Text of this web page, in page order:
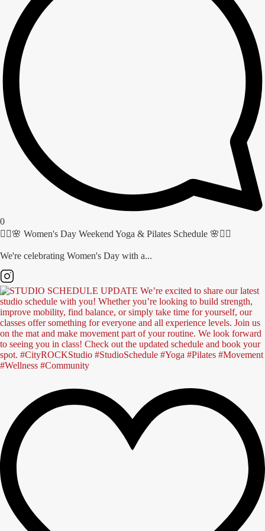
0
🧘‍♀️🌸 Women's Day Weekend Yoga & Pilates Schedule 🌸🧘‍♀️
We're celebrating Women's Day with a...